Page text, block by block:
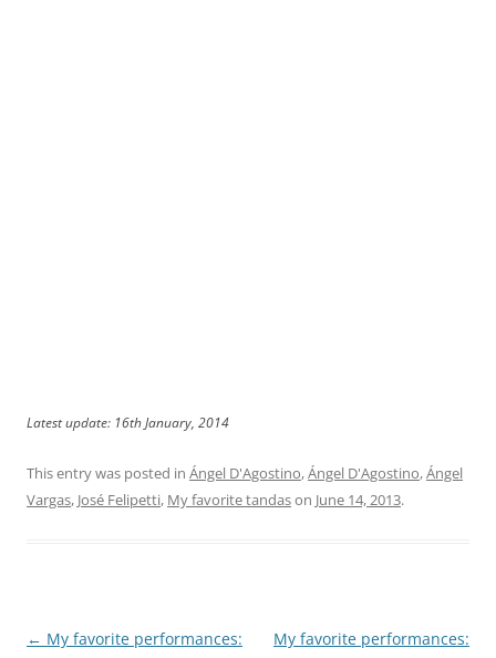
Latest update: 16th January, 2014
This entry was posted in Ángel D'Agostino,Ángel D'Agostino,Ángel
Vargas, José Felipetti, My favorite tandason June 14, 2013.
Post
← My favorite performances:
My favorite performances: